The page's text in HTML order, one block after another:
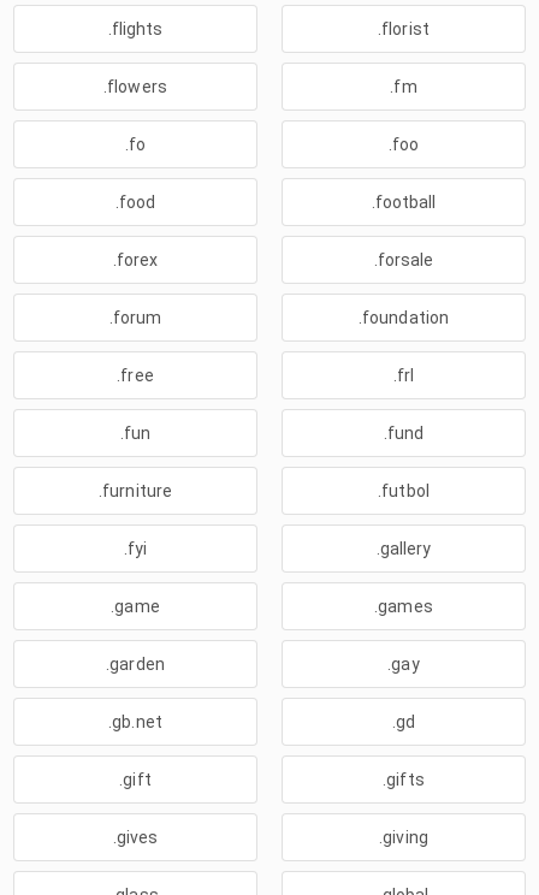
.flights .florist
.flowers .fm
.fo .foo
.food .football
.forex .forsale
.forum .foundation
.free .frl
.fun .fund
.furniture .futbol
.fyi .gallery
.game .games
.garden .gay
.gb.net .gd
.gift .gifts
.gives .giving